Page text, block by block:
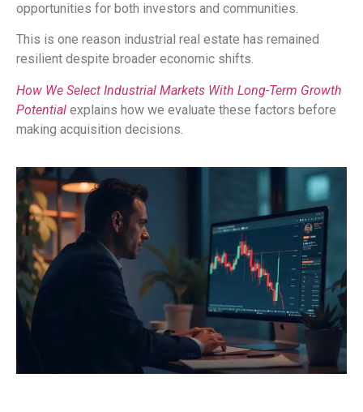
opportunities for both investors and communities.
This is one reason industrial real estate has remained
resilient despite broader economic shifts.
How We Select Industrial Markets With Long-Term Growth
Potential explains how we evaluate these factors before
making acquisition decisions.